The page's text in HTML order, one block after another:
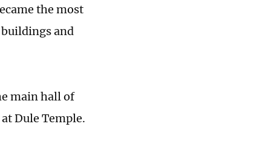
the most
and
main hall of
Dule Temple.